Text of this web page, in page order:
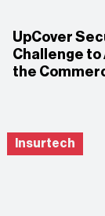
UpCover
Challenge to
the
Insurtech